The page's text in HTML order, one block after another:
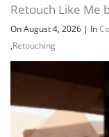
Retouch Like Me
On August 4, 2026 | In
,Retouching